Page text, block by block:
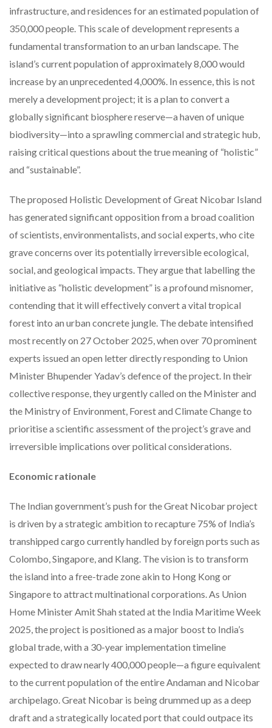
infrastructure, and residences for an estimated population of
350,000 people. This scale of development represents a
fundamental transformation to an urban landscape. The
island’s current population of approximately 8,000 would
increase by an unprecedented 4,000%. In essence, this is not
merely a development project; it is a plan to convert a
globally significant biosphere reserve—a haven of unique
biodiversity—into a sprawling commercial and strategic hub,
raising critical questions about the true meaning of “holistic”
and “sustainable”.
The proposed Holistic Development of Great Nicobar Island
has generated significant opposition from a broad coalition
of scientists, environmentalists, and social experts, who cite
grave concerns over its potentially irreversible ecological,
social, and geological impacts. They argue that labelling the
initiative as “holistic development” is a profound misnomer,
contending that it will effectively convert a vital tropical
forest into an urban concrete jungle. The debate intensified
most recently on 27 October 2025, when over 70 prominent
experts issued an open letter directly responding to Union
Minister Bhupender Yadav’s defence of the project. In their
collective response, they urgently called on the Minister and
the Ministry of Environment, Forest and Climate Change to
prioritise a scientific assessment of the project’s grave and
irreversible implications over political considerations.
Economic rationale
The Indian government’s push for the Great Nicobar project
is driven by a strategic ambition to recapture 75% of India’s
transhipped cargo currently handled by foreign ports such as
Colombo, Singapore, and Klang. The vision is to transform
the island into a free-trade zone akin to Hong Kong or
Singapore to attract multinational corporations. As Union
Home Minister Amit Shah stated at the India Maritime Week
2025, the project is positioned as a major boost to India’s
global trade, with a 30-year implementation timeline
expected to draw nearly 400,000 people—a figure equivalent
to the current population of the entire Andaman and Nicobar
archipelago. Great Nicobar is being drummed up as a deep
draft and a strategically located port that could outpace its